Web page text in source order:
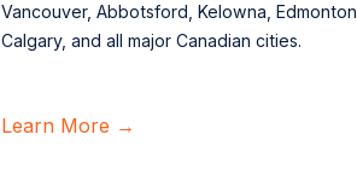
Vancouver, Abbotsford, Kelowna, Edmonton,
Calgary, and all major Canadian cities.
Learn More →